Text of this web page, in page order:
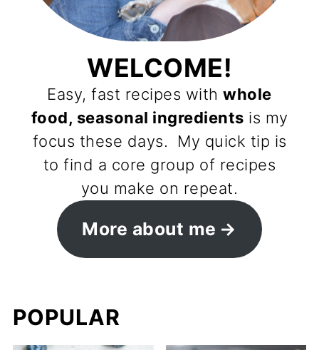
WELCOME!
Easy, fast recipes withwhole
food, seasonal ingredients is my
focus these days. My quick tip is
to find a core group of recipes
you make on repeat.
More about me
POPULAR